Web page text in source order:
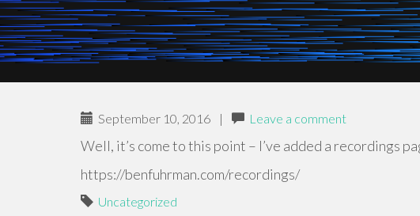
September 10, 2016 | Leave a comment
Well, it’s come to this point – I’ve added a recordings
https://benfuhrman.com/recordings/
Uncategorized